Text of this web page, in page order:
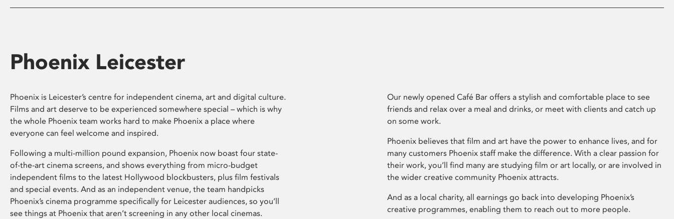
Phoenix Leicester
Phoenix is Leicester’s centre for independent cinema, art and digital culture.
Films and art deserve to be experienced somewhere special – which is why
the whole Phoenix team works hard to make Phoenix a place where
everyone can feel welcome and inspired.
Following a multi-million pound expansion, Phoenix now boast four state-
of-the-art cinema screens, and shows everything from micro-budget
independent films to the latest Hollywood blockbusters, plus film festivals
and special events. And as an independent venue, the team handpicks
Phoenix’s cinema programme specifically for Leicester audiences, so you’ll
see things at Phoenix that aren’t screening in any other local cinemas.
Our newly opened Café Bar offers a stylish and comfortable place to see
friends and relax over a meal and drinks, or meet with clients and catch up
on some work.
Phoenix believes that film and art have the power to enhance lives, and for
many customers Phoenix staff make the difference. With a clear passion for
their work, you’ll find many are studying film or art locally, or are involved in
the wider creative community Phoenix attracts.
And as a local charity, all earnings go back into developing Phoenix’s
creative programmes, enabling them to reach out to more people.